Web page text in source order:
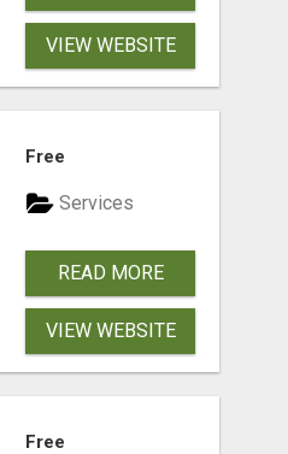
VIEW WEBSITE
Free
Services
READ MORE
VIEW WEBSITE
Free